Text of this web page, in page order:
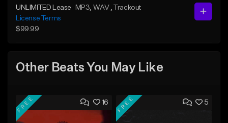
UNLIMITED Lease MP3 , WAV
, Trackout
License Terms
$99.99
Other Beats You May Like
16
FREE 5
FREE